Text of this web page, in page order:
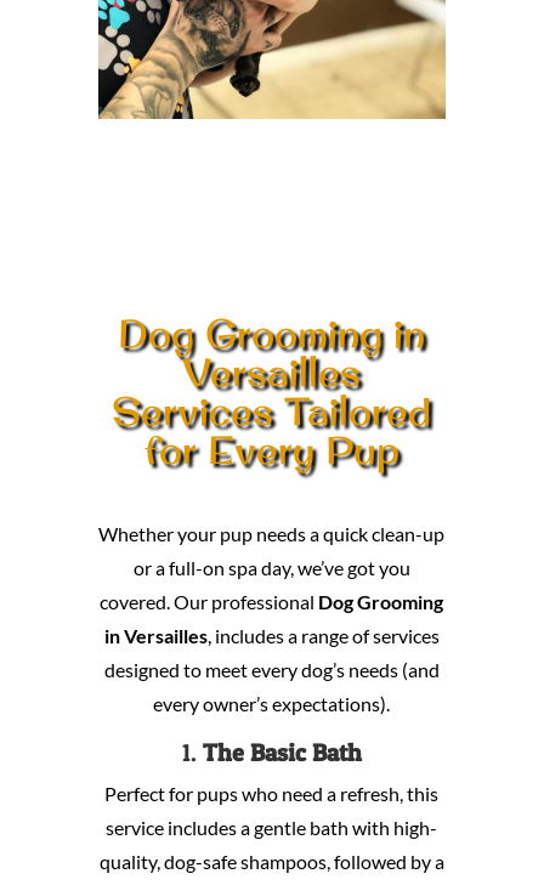
Dog Grooming in
Versailles
Services Tailored
for Every Pup
Whether your pup needs a quick clean-up
or a full-on spa day, we’ve got you
covered. Our professional Dog Grooming
in Versailles, includes a range of services
designed to meet every dog’s needs (and
every owner’s expectations).
1. The Basic Bath
Perfect for pups who need a refresh, this
service includes a gentle bath with high-
quality, dog-safe shampoos, followed by a